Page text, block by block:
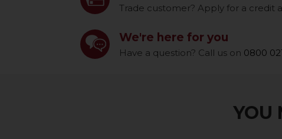
Trade customer? Apply for a credit
We're here for you
Have a question? Call us on 0800
YOU